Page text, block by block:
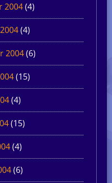
2004(4)
(4)
2004(6)
(15)
(4)
(15)
(4)
(6)